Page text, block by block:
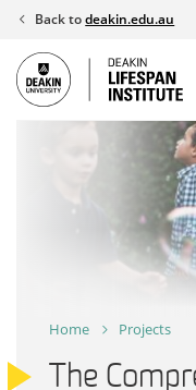
Skip
content
Back todeakin.edu.au
Home Projects
The